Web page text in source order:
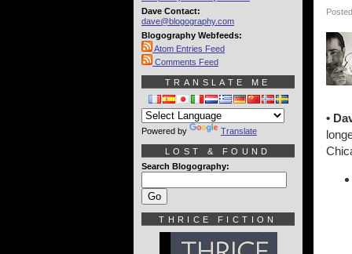
•
Dave Contact:
dave@blogography.com
Blogography Webfeeds:
Atom Entries Feed
Comments Feed
TRANSLATE ME
Powered by Translate
LOST & FOUND
Search Blogography:
THRICE FICTION